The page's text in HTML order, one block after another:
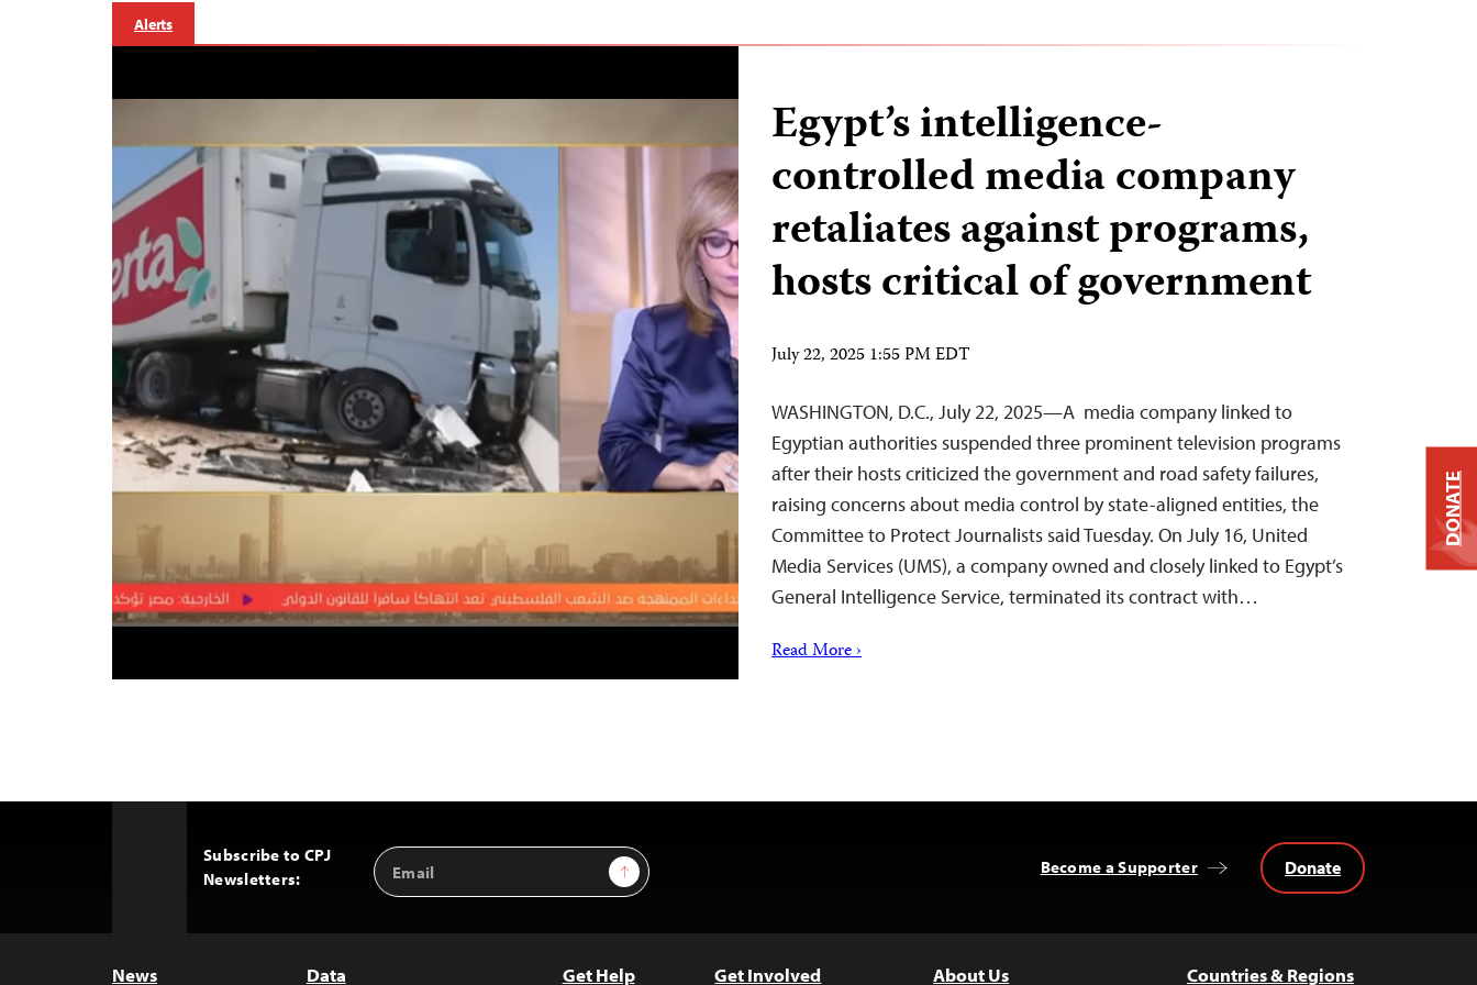
Alerts
Egypt’s intelligence-
controlled media company
retaliates against programs,
hosts critical of government
July 22, 2025 1:55 PM EDT
WASHINGTON, D.C., July 22, 2025—A media company linked to
Egyptian authorities suspended three prominent television programs
after their hosts criticized the government and road safety failures,
raising concerns about media control by state-aligned entities, the
Committee to Protect Journalists said Tuesday. On July 16, United
Media Services (UMS), a company owned and closely linked to Egypt’s
General Intelligence Service, terminated its contract with…
Read More ›
Subscribe to CPJ
Newsletters:
Email
Address
Sign Up Become a Supporter Donate
News Data Get Help Get Involved About Us Countries & Regions
DONATE